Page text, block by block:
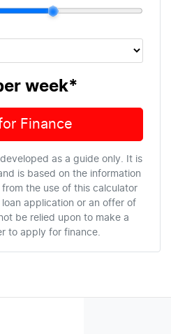
week*
Finance
as a guide only. It is
is based on the information
the use of this calculator
application or an offer of
be relied upon to make a
to apply for finance.